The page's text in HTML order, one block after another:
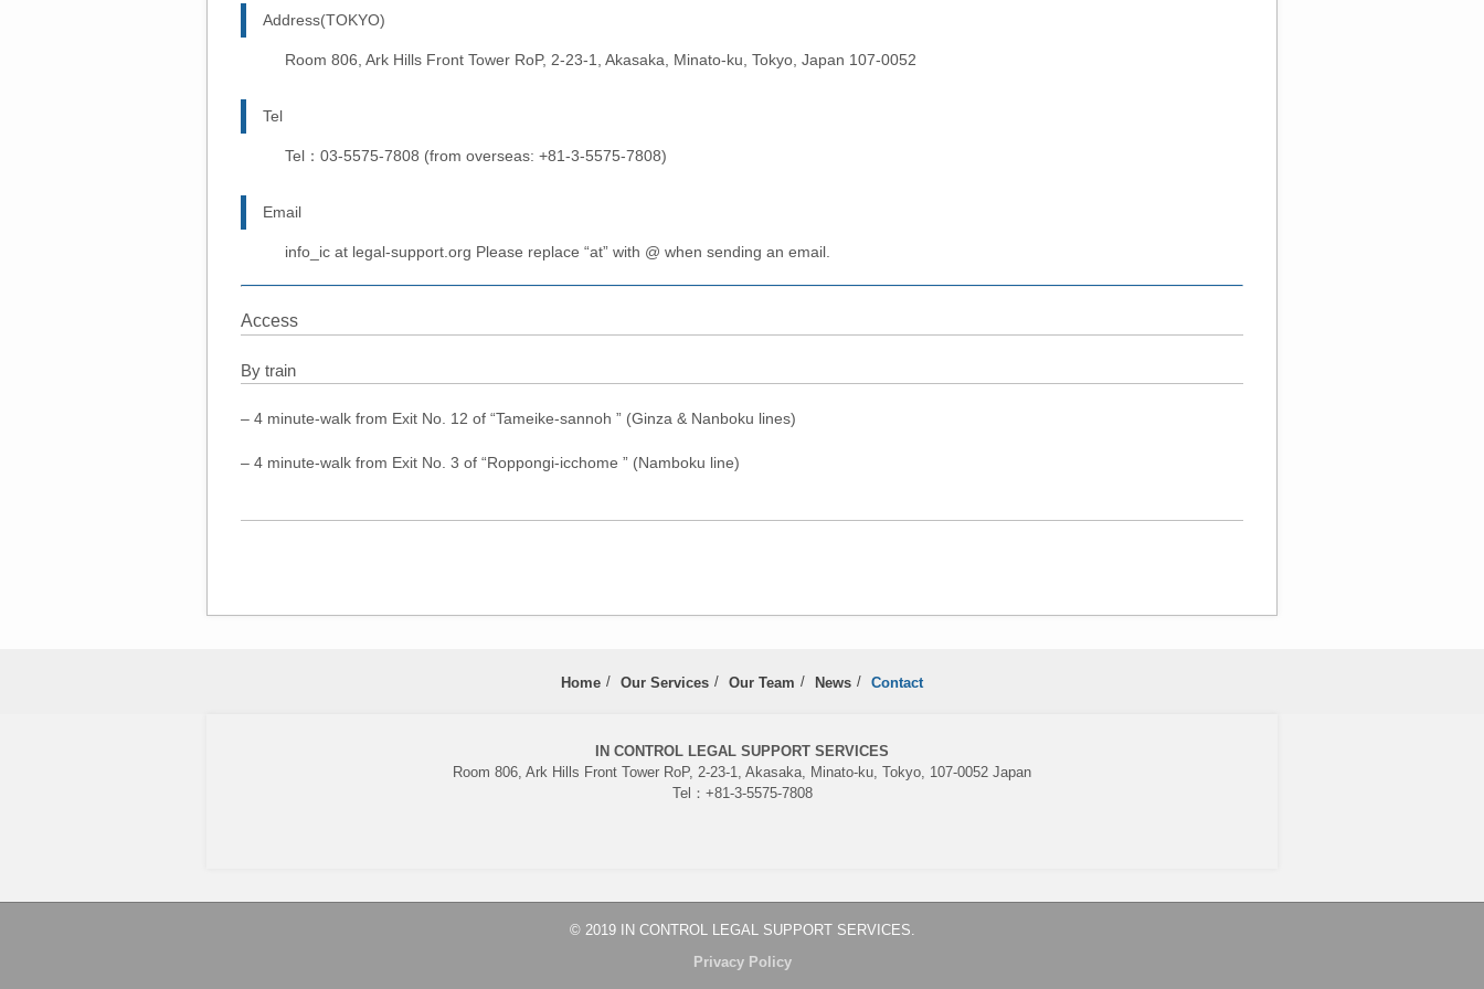
Address(TOKYO)
Room 806, Ark Hills Front Tower RoP, 2-23-1, Akasaka, Minato-ku, Tokyo, Japan 107-0052
Tel
Tel：03-5575-7808 (from overseas: +81-3-5575-7808)
Email
info_ic at legal-support.org Please replace “at” with @ when sending an email.
Access
By train
– 4 minute-walk from Exit No. 12 of “Tameike-sannoh ” (Ginza & Nanboku lines)
– 4 minute-walk from Exit No. 3 of “Roppongi-icchome ” (Namboku line)
Home Our Services Our Team News Contact
IN CONTROL LEGAL SUPPORT SERVICES
Room 806, Ark Hills Front Tower RoP, 2-23-1, Akasaka, Minato-ku, Tokyo, 107-0052 Japan
Tel：+81-3-5575-7808
© 2019 IN CONTROL LEGAL SUPPORT SERVICES.
Privacy Policy